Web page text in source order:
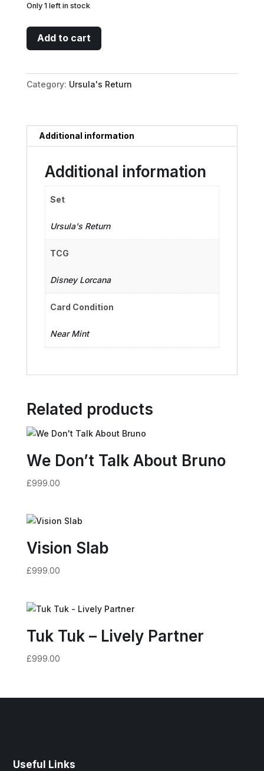
Only 1 left in stock
Ursula
-
quantity
Add to cart
Category: Ursula's Return
Additional information
Additional information
Set
Ursula's Return
TCG
Disney Lorcana
Card Condition
Near Mint
Related products
We Don’t Talk About Bruno
£999.00
Vision Slab
£999.00
Tuk Tuk – Lively Partner
£999.00
Useful Links